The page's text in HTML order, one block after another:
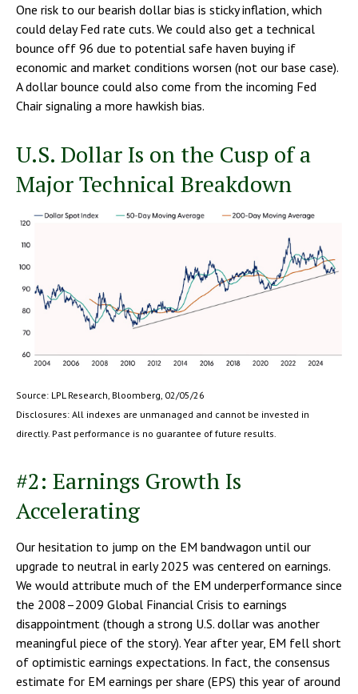
One risk to our bearish dollar bias is sticky inflation, which
could delay Fed rate cuts. We could also get a technical
bounce off 96 due to potential safe haven buying if
economic and market conditions worsen (not our base case).
A dollar bounce could also come from the incoming Fed
Chair signaling a more hawkish bias.
U.S. Dollar Is on the Cusp of a
Major Technical Breakdown
Source: LPL Research, Bloomberg, 02/05/26
Disclosures: All indexes are unmanaged and cannot be invested in
directly. Past performance is no guarantee of future results.
#2: Earnings Growth Is
Accelerating
Our hesitation to jump on the EM bandwagon until our
upgrade to neutral in early 2025 was centered on earnings.
We would attribute much of the EM underperformance since
the 2008–2009 Global Financial Crisis to earnings
disappointment (though a strong U.S. dollar was another
meaningful piece of the story). Year after year, EM fell short
of optimistic earnings expectations. In fact, the consensus
estimate for EM earnings per share (EPS) this year of around